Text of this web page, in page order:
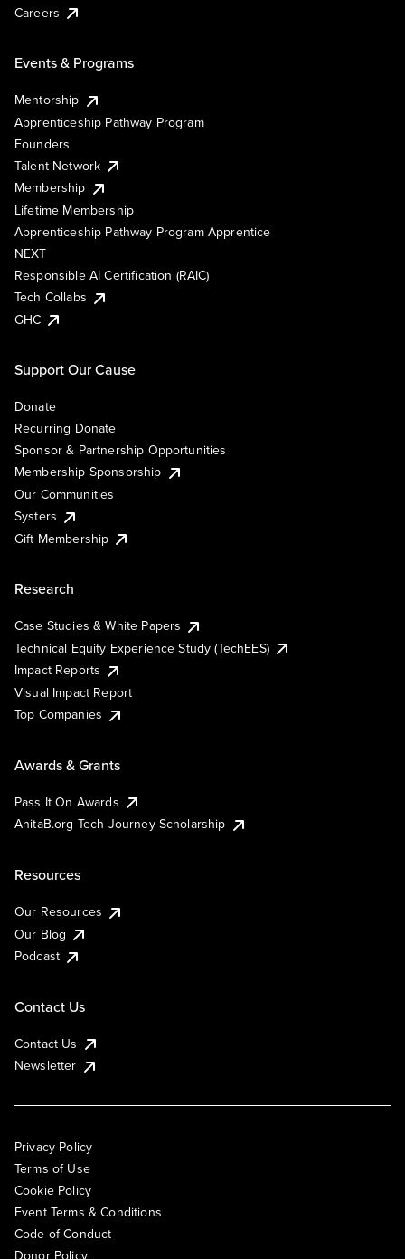
Careers
Events & Programs
Mentorship
Apprenticeship Pathway Program
Founders
Talent Network
Membership
Lifetime Membership
Apprenticeship Pathway Program Apprentice
NEXT
Responsible AI Certification (RAIC)
Tech Collabs
GHC
Support Our Cause
Donate
Recurring Donate
Sponsor & Partnership Opportunities
Membership Sponsorship
Our Communities
Systers
Gift Membership
Research
Case Studies & White Papers
Technical Equity Experience Study (TechEES)
Impact Reports
Visual Impact Report
Top Companies
Awards & Grants
Pass It On Awards
AnitaB.org Tech Journey Scholarship
Resources
Our Resources
Our Blog
Podcast
Contact Us
Contact Us
Newsletter
Privacy Policy
Terms of Use
Cookie Policy
Event Terms & Conditions
Code of Conduct